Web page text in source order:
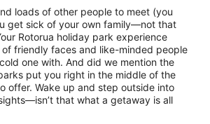
loads of other people to meet (you
get sick of your own family—not that
Rotorua holiday park experience
friendly faces and like-minded people
one with. And did we mention the
put you right in the middle of the
offer. Wake up and step outside into
that what a getaway is all